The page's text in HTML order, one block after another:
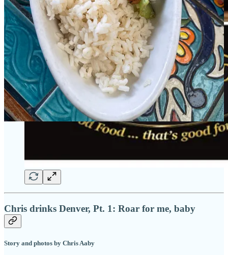
Chris drinks Denver, Pt. 1: Roar for me, baby
Story and photos by Chris Aaby